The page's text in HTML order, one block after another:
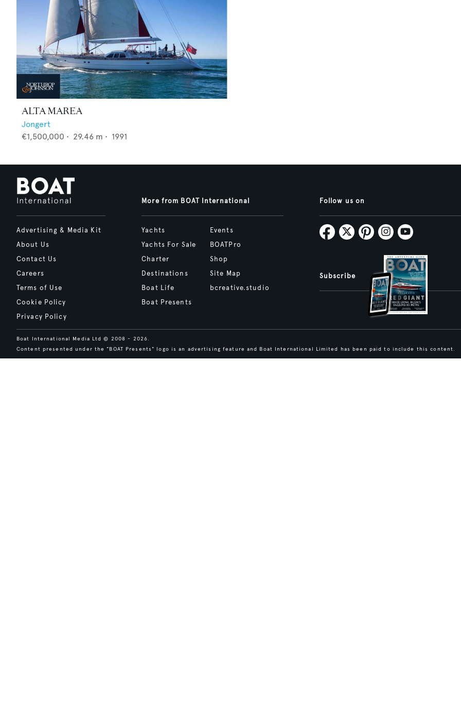
ALTA MAREA
Jongert
€1,500,000 • 29.46 m • 1991
Advertising & Media Kit
About Us
Contact Us
Careers
Terms of Use
Cookie Policy
Privacy Policy
More from BOAT International
Yachts
Yachts For Sale
Charter
Destinations
Boat Life
Boat Presents
Events
BOATPro
Shop
Site Map
bcreative.studio
Follow us on
Subscribe
Boat International Media Ltd © 2008 - 2026.
Content presented under the "BOAT Presents" logo is an advertising feature and Boat International Limited has been paid to include this content.